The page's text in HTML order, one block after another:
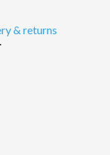
& returns